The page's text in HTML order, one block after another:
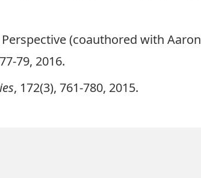
(coauthored with Aaron
79, 2016.
, 172(3), 761-780, 2015.